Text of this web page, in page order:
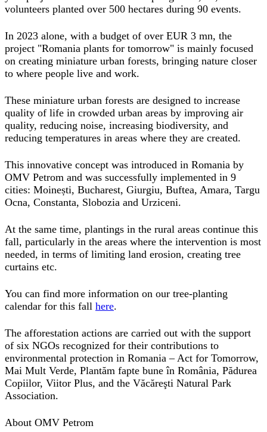
volunteers planted over 500 hectares during 90 events.
In 2023 alone, with a budget of over EUR 3 mn, the
project "Romania plants for tomorrow" is mainly focused
on creating miniature urban forests, bringing nature closer
to where people live and work.
These miniature urban forests are designed to increase
quality of life in crowded urban areas by improving air
quality, reducing noise, increasing biodiversity, and
reducing temperatures in areas where they are created.
This innovative concept was introduced in Romania by
OMV Petrom and was successfully implemented in 9
cities: Moinești, Bucharest, Giurgiu, Buftea, Amara, Targu
Ocna, Constanta, Slobozia and Urziceni.
At the same time, plantings in the rural areas continue this
fall, particularly in the areas where the intervention is most
needed, in terms of limiting land erosion, creating tree
curtains etc.
You can find more information on our tree-planting
calendar for this fall here.
The afforestation actions are carried out with the support
of six NGOs recognized for their contributions to
environmental protection in Romania – Act for Tomorrow,
Mai Mult Verde, Plantăm fapte bune în România, Pădurea
Copiilor, Viitor Plus, and the Văcăreşti Natural Park
Association.
About OMV Petrom